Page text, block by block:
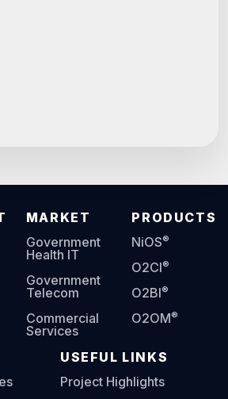
MARKET
Government
Health IT
Government
Telecom
Commercial
Services
PRODUCTS
NiOS®
O2CI®
O2BI®
O2OM®
USEFUL LINKS
Project Highlights